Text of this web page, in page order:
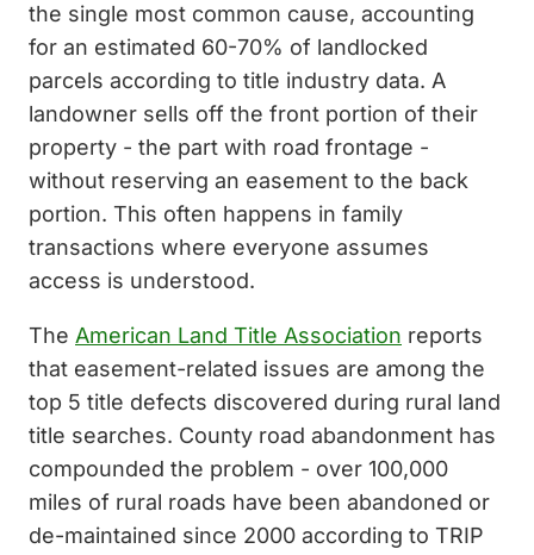
the single most common cause, accounting
for an estimated 60-70% of landlocked
parcels according to title industry data. A
landowner sells off the front portion of their
property - the part with road frontage -
without reserving an easement to the back
portion. This often happens in family
transactions where everyone assumes
access is understood.
The American Land Title Association reports
that easement-related issues are among the
top 5 title defects discovered during rural land
title searches. County road abandonment has
compounded the problem - over 100,000
miles of rural roads have been abandoned or
de-maintained since 2000 according to TRIP